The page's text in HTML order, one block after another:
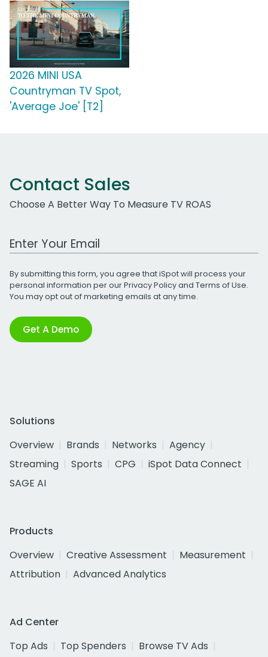
2026 MINI USA
Countryman TV Spot,
'Average Joe' [T2]
Contact Sales
Choose A Better Way To Measure TV ROAS
Work Email Address
By submitting this form, you agree that iSpot will process your
personal information per ourPrivacy Policyand Terms of Use.
You may opt out of marketing emails at any time.
Get A Demo
Solutions
Overview
Brands Networks
Agency
Streaming
Sports CPG
iSpot Data Connect
SAGE AI
Products
Overview
Creative Assessment
Measurement
Attribution
Advanced Analytics
Ad Center
Top Ads
Top Spenders
Browse TV Ads